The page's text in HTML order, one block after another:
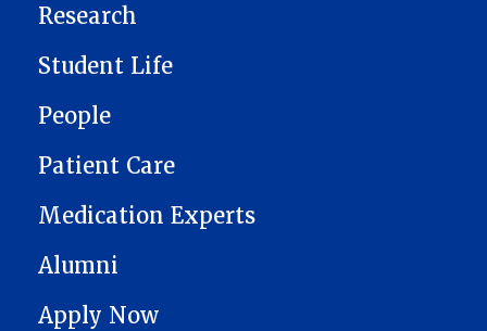
Research
Student Life
People
Patient Care
Medication Experts
Alumni
Apply Now